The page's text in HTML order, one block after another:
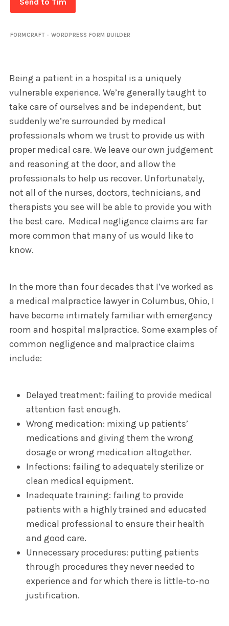
Send to Tim
FORMCRAFT - WORDPRESS FORM BUILDER
Being a patient in a hospital is a uniquely
vulnerable experience. We’re generally taught to
take care of ourselves and be independent, but
suddenly we’re surrounded by medical
professionals whom we trust to provide us with
proper medical care. We leave our own judgement
and reasoning at the door, and allow the
professionals to help us recover. Unfortunately,
not all of the nurses, doctors, technicians, and
therapists you see will be able to provide you with
the best care. Medical negligence claims are far
more common that many of us would like to
know.
In the more than four decades that I’ve worked as
a medical malpractice lawyer in Columbus, Ohio, I
have become intimately familiar with emergency
room and hospital malpractice. Some examples of
common negligence and malpractice claims
include:
Delayed treatment: failing to provide medical
attention fast enough.
Wrong medication: mixing up patients’
medications and giving them the wrong
dosage or wrong medication altogether.
Infections: failing to adequately sterilize or
clean medical equipment.
Inadequate training: failing to provide
patients with a highly trained and educated
medical professional to ensure their health
and good care.
Unnecessary procedures: putting patients
through procedures they never needed to
experience and for which there is little-to-no
justification.